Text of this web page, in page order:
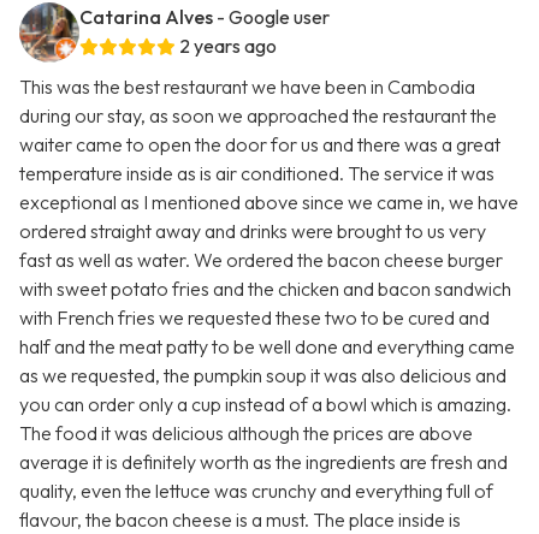
Catarina Alves - Google user
2 years ago
This was the best restaurant we have been in Cambodia
during our stay, as soon we approached the restaurant the
waiter came to open the door for us and there was a great
temperature inside as is air conditioned. The service it was
exceptional as I mentioned above since we came in, we have
ordered straight away and drinks were brought to us very
fast as well as water. We ordered the bacon cheese burger
with sweet potato fries and the chicken and bacon sandwich
with French fries we requested these two to be cured and
half and the meat patty to be well done and everything came
as we requested, the pumpkin soup it was also delicious and
you can order only a cup instead of a bowl which is amazing.
The food it was delicious although the prices are above
average it is definitely worth as the ingredients are fresh and
quality, even the lettuce was crunchy and everything full of
flavour, the bacon cheese is a must. The place inside is